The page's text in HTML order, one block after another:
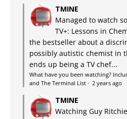
TMINE
Managed to watch
TV+: Lessons in
the bestseller about a
possibly autistic chemist in
ends up being a TV chef...
What have you been watching?
and The Terminal List · 2 years ago
TMINE
Watching Guy